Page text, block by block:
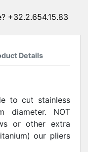
+32.2.654.15.83
Details
to cut stainless
diameter. NOT
or other extra
our pliers